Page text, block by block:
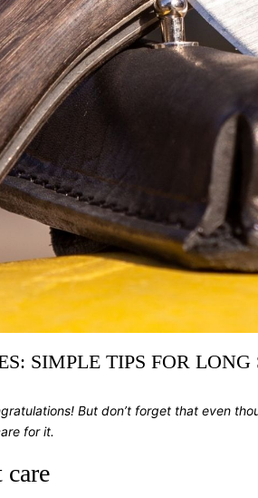
SIMPLE TIPS FOR LONG
But don’t forget that even
for it.